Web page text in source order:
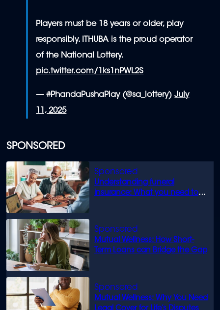
SPONSORED
Understanding funeral
insurance: What you need to
Mutual Wellness: How Short-
Term Loans can Bridge the Gap
Mutual Wellness: Why You Need
Players must be 18 years or older, play
responsibly. ITHUBA is the proud operator
of the National Lottery.
pic.twitter.com/1ks1nPWL2S
— #PhandaPushaPlay (@sa_lottery)July
11, 2025